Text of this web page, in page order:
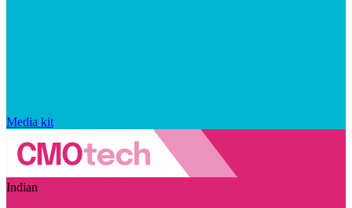
Media kit
Indian